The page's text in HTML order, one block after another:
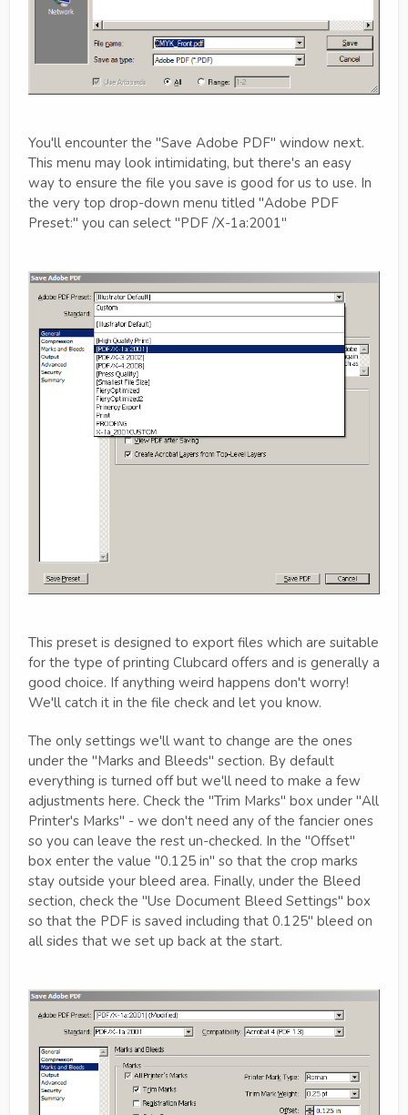
You'll encounter the "Save Adobe PDF" window next.
This menu may look intimidating, but there's an easy
way to ensure the file you save is good for us to use. In
the very top drop-down menu titled "Adobe PDF
Preset:" you can select "PDF /X-1a:2001"
This preset is designed to export files which are suitable
for the type of printing Clubcard offers and is generally a
good choice. If anything weird happens don't worry!
We'll catch it in the file check and let you know.
The only settings we'll want to change are the ones
under the "Marks and Bleeds" section. By default
everything is turned off but we'll need to make a few
adjustments here. Check the "Trim Marks" box under "All
Printer's Marks" - we don't need any of the fancier ones
so you can leave the rest un-checked. In the "Offset"
box enter the value "0.125 in" so that the crop marks
stay outside your bleed area. Finally, under the Bleed
section, check the "Use Document Bleed Settings" box
so that the PDF is saved including that 0.125" bleed on
all sides that we set up back at the start.